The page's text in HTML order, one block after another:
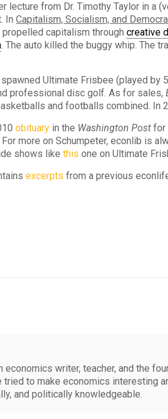
lecture from Dr. Timothy Taylor in a
InCapitalism, Socialism, and
capitalism throughcreative
. The auto killed the buggy whip. The
Ultimate Frisbee (played by
professional disc golf. As for sales,
and footballs combined. In
obituary in the Washington Post for
more on Schumpeter, econlib is
shows likethis one on Ultimate
excerpts from a previous
economics writer, teacher, and the
tried to make economics interesting
and politically knowledgeable.